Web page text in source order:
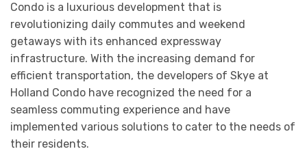
Condo is a luxurious development that is
revolutionizing daily commutes and weekend
getaways with its enhanced expressway
infrastructure. With the increasing demand for
efficient transportation, the developers of Skye at
Holland Condo have recognized the need for a
seamless commuting experience and have
implemented various solutions to cater to the needs of
their residents.